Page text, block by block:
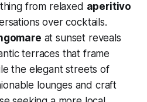
from relaxed aperitivo
over cocktails.
at sunset reveals
terraces that frame
the elegant streets of
lounges and craft